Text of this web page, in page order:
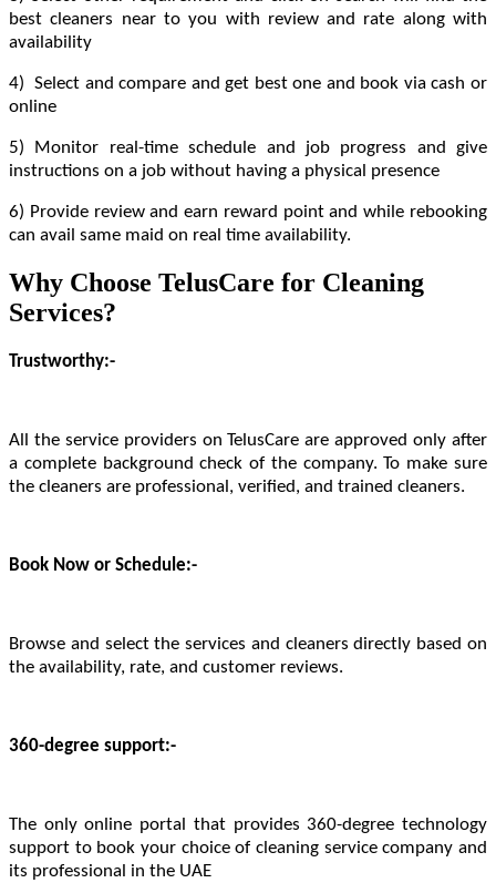
best cleaners near to you with review and rate along with
availability
4) Select and compare and get best one and book via cash or
online
5) Monitor real-time schedule and job progress and give
instructions on a job without having a physical presence
6) Provide review and earn reward point and while rebooking
can avail same maid on real time availability.
Why Choose TelusCare for Cleaning
Services?
Trustworthy:-
All the service providers on TelusCare are approved only after
a complete background check of the company. To make sure
the cleaners are professional, verified, and trained cleaners.
Book Now or Schedule:-
Browse and select the services and cleaners directly based on
the availability, rate, and customer reviews.
360-degree support:-
The only online portal that provides 360-degree technology
support to book your choice of cleaning service company and
its professional in the UAE